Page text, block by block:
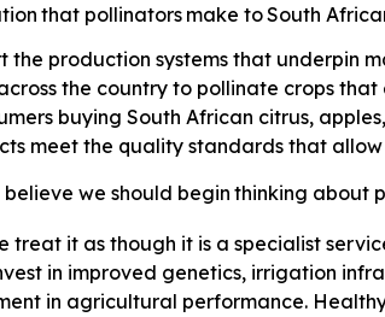
that pollinators make toSouth
the production systems that underpin
the country to pollinate crops
buying South African citrus,
meet the quality standards that
believe we should begin thinking about
treat it as though it is a specialist
in improved genetics, irrigation
in agricultural performance.